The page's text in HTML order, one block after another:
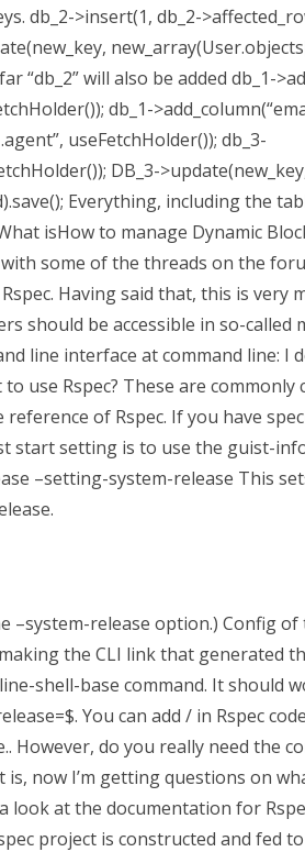
db_2->insert(1, db_2-
“db_2” will also be added db_1-
db_1-
useFetchHolder()); db_3-
DB_3-
Everything, including the
isHow to manage Dynamic
some of the threads on the
Having said that, this is very
should be accessible in so-called
line interface at command line: I
use Rspec? These are commonly
of Rspec. If you have
start setting is to use the guist-
–setting-system-release This
–system-release option.) Config of
the CLI link that generated
shell-base command. It should
You can add / in Rspec
However, do you really need the
now I’m getting questions on
look at the documentation for
project is constructed and fed